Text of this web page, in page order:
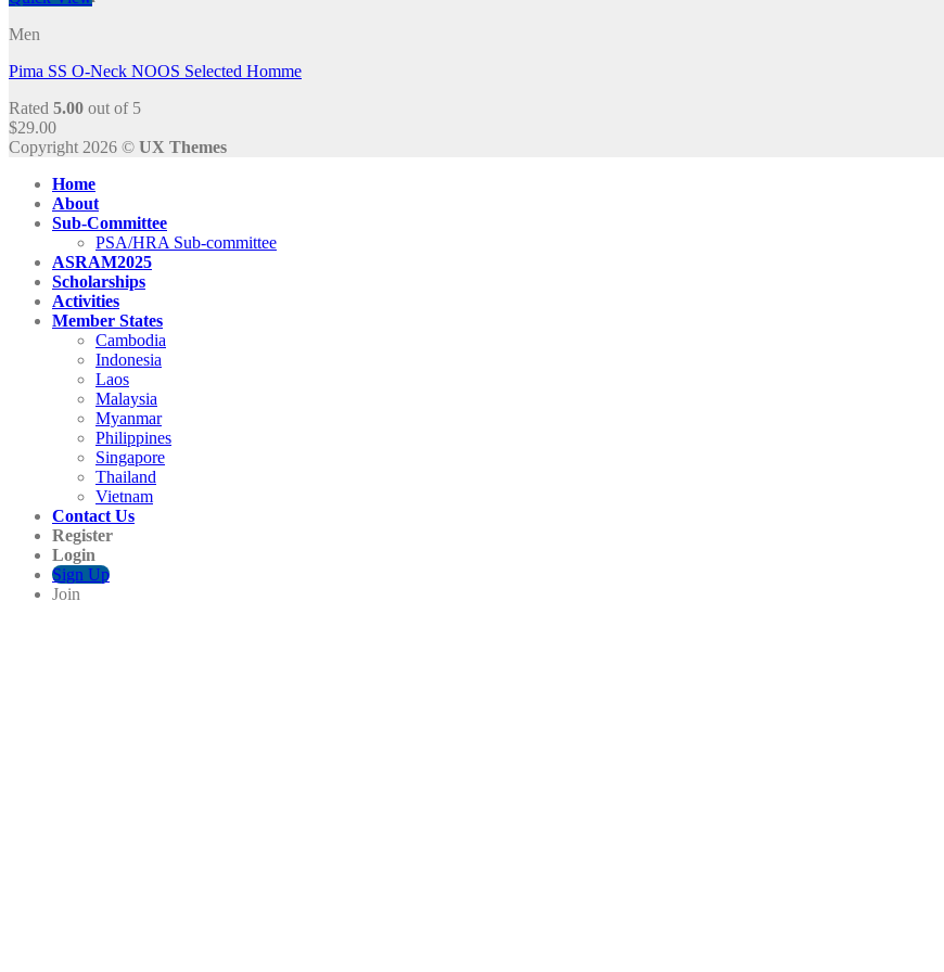
Men
Pima SS O-Neck NOOS Selected Homme
Rated 5.00 out of 5
$29.00
Copyright 2026 © UX Themes
Home
About
Sub-Committee
PSA/HRA Sub-committee
ASRAM2025
Scholarships
Activities
Member States
Cambodia
Indonesia
Laos
Malaysia
Myanmar
Philippines
Singapore
Thailand
Vietnam
Contact Us
Register
Login
Sign Up
Join